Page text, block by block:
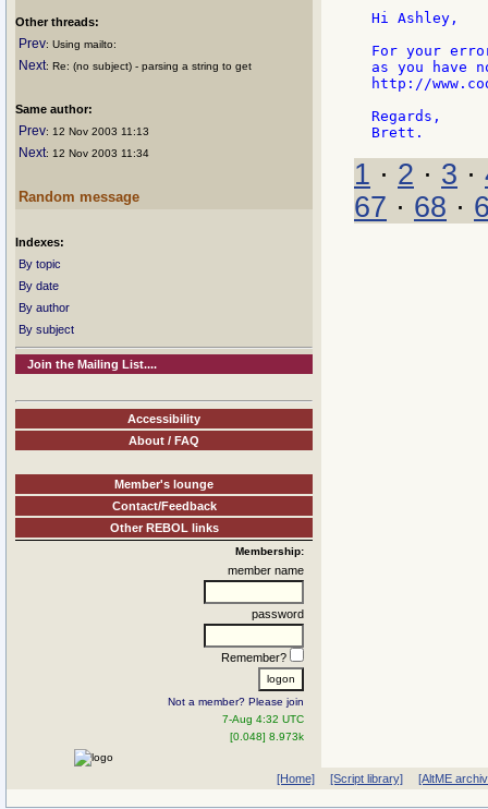
Other threads:
Prev: Using mailto:
Next: Re: (no subject) - parsing a string to get
Same author:
Prev: 12 Nov 2003 11:13
Next: 12 Nov 2003 11:34
Random message
Indexes:
By topic
By date
By author
By subject
Join the Mailing List....
Accessibility
About / FAQ
Member's lounge
Contact/Feedback
Other REBOL links
Membership:
member name
password
Remember?
Not a member? Please join
7-Aug 4:32 UTC
[0.048] 8.973k
Hi Ashley,
For your
as you have
http://
Regards,
1 · 2 · 3 ·
67 · 68 ·
[Home] [Script library] [AltME